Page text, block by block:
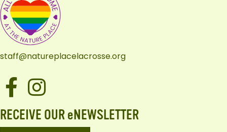
staff@natureplacelacrosse.org
Facebook
Instagram
RECEIVE OUR eNEWSLETTER